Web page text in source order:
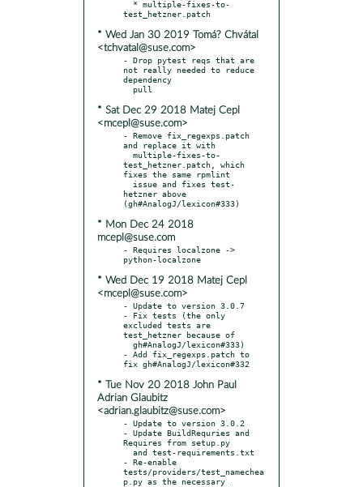
* Wed Jan 30 2019 Tomá? Chvátal
<tchvatal@suse.com>
- Drop pytest reqs that are
not really needed to reduce
dependency
* Sat Dec 29 2018 Matej Cepl
<mcepl@suse.com>
- Remove fix_regexps.patch
and replace it with
test_hetzner.patch, which
fixes the same rpmlint
hetzner above
* Mon Dec 24 2018
mcepl@suse.com
- Requires localzone ->
* Wed Dec 19 2018 Matej Cepl
<mcepl@suse.com>
- Update to version 3.0.7
- Fix tests (the only
excluded tests are
test_hetzner because of
- Add fix_regexps.patch to
* Tue Nov 20 2018 John Paul
Adrian Glaubitz
<adrian.glaubitz@suse.com>
- Update to version 3.0.2
- Update BuildRequries and
Requires from setup.py
- Re-enable
tests/providers/test_namechea
p.py as the necessary